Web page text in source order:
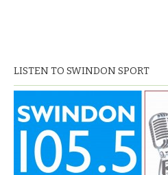
LISTEN TO SWINDON SPORT